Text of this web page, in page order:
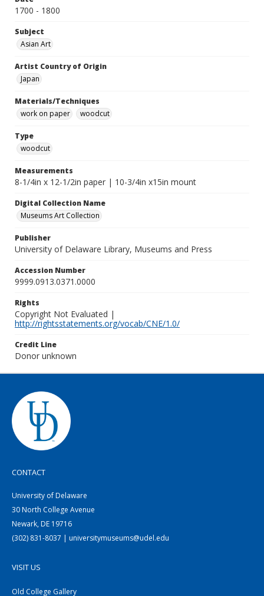
1700 - 1800
Subject
Asian Art
Artist Country of Origin
Japan
Materials/Techniques
work on paper
woodcut
Type
woodcut
Measurements
8-1/4in x 12-1/2in paper | 10-3/4in x15in mount
Digital Collection Name
Museums Art Collection
Publisher
University of Delaware Library, Museums and Press
Accession Number
9999.0913.0371.0000
Rights
Copyright Not Evaluated |
http://rightsstatements.org/vocab/CNE/1.0/
Credit Line
Donor unknown
CONTACT
University of Delaware
30 North College Avenue
Newark, DE 19716
(302) 831-8037 | universitymuseums@udel.edu
VISIT US
Old College Gallery